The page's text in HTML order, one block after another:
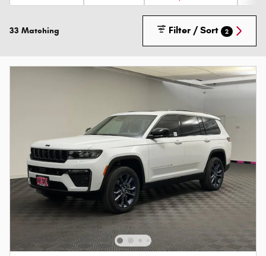
33 Matching Filter / Sort 2